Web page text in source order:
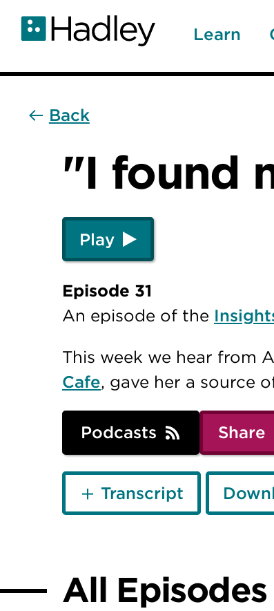
main
Learn
Back
"I found
Play
Episode 31
An episode of the
This week we hear from
Cafe, gave her a source
Podcasts Share
Transcript
All Episodes